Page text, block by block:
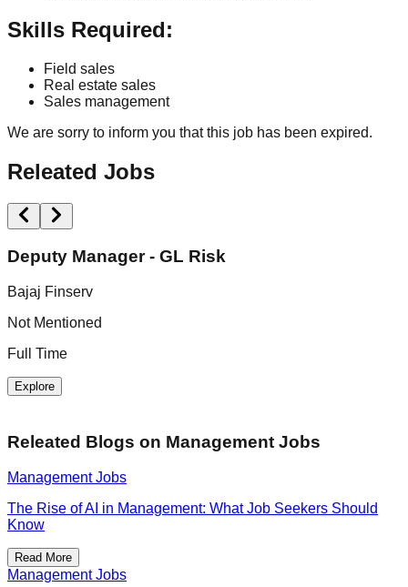
Skills Required:
Field sales
Real estate sales
Sales management
We are sorry to inform you that this job has been expired.
Releated Jobs
Deputy Manager - GL Risk
Bajaj Finserv
Not Mentioned
Full Time
Explore
Releated Blogs on Management Jobs
Management Jobs
The Rise of AI in Management: What Job Seekers Should
Know
Read More
Management Jobs